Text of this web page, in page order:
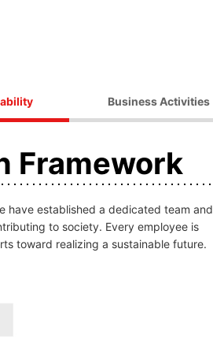
Framework
have established a dedicated team and
to society. Every employee is
toward realizing a sustainable future.
Initiatives
Initiatives
Promotion
Business Activities
Market / Application